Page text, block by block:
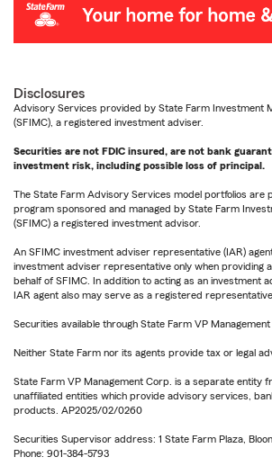
Disclosures
Advisory Services provided by State Farm Investment
(SFIMC), a registered investment adviser.
Securities are not FDIC insured, are not bank
investment risk, including possible loss of principal.
The State Farm Advisory Services model portfolios are
program sponsored and managed by State Farm
(SFIMC) a registered investment advisor.
An SFIMC investment adviser representative (IAR)
investment adviser representative only when providing
behalf of SFIMC. In addition to acting as an investment
IAR agent also may serve as a registered
Securities available through State Farm VP Management
Neither State Farm nor its agents provide tax or legal
State Farm VP Management Corp. is a separate entity
unaffiliated entities which provide advisory services,
products. AP2025/02/0260
Securities Supervisor address: 1 State Farm Plaza,
Phone: 901-384-5793